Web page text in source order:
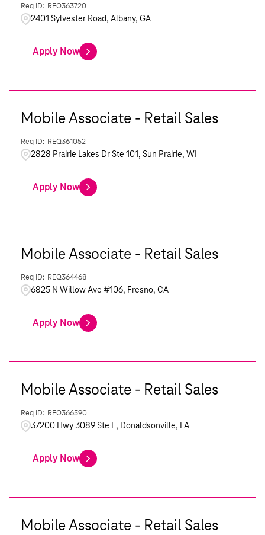
REQ363720
2401 Sylvester Road, Albany, GA
Apply Now
Mobile Associate - Retail Sales
REQ361052
2828 Prairie Lakes Dr Ste 101, Sun Prairie, WI
Apply Now
Mobile Associate - Retail Sales
REQ364468
6825 N Willow Ave #106, Fresno, CA
Apply Now
Mobile Associate - Retail Sales
REQ366590
37200 Hwy 3089 Ste E, Donaldsonville, LA
Apply Now
Mobile Associate - Retail Sales